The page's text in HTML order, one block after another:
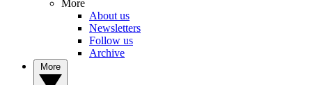
More
About us
Newsletters
Follow us
Archive